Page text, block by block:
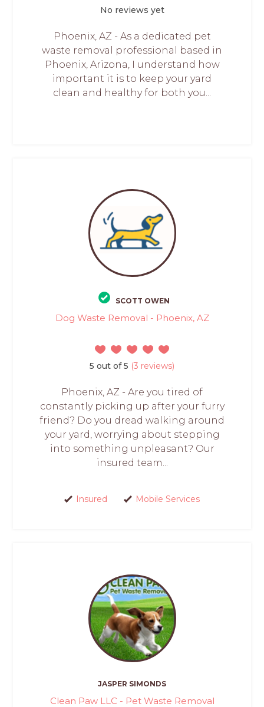
No reviews yet
Phoenix, AZ - As a dedicated pet
waste removal professional based in
Phoenix, Arizona, I understand how
important it is to keep your yard
clean and healthy for both you...
SCOTT OWEN
Dog Waste Removal - Phoenix, AZ
5 out of 5 (3 reviews)
Phoenix, AZ - Are you tired of
constantly picking up after your furry
friend? Do you dread walking around
your yard, worrying about stepping
into something unpleasant? Our
insured team...
Insured Mobile Services
JASPER SIMONDS
Clean Paw LLC - Pet Waste Removal